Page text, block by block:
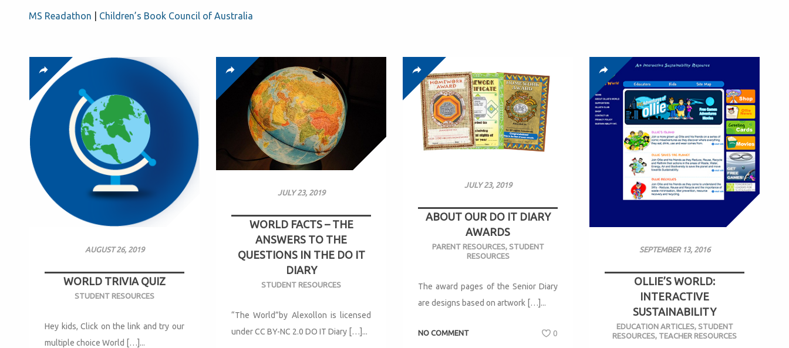
MS Readathon Children’s Book Council of Australia
AUGUST 26, 2019
WORLD TRIVIA QUIZ
STUDENT RESOURCES
Hey kids, Click on the link and try our
multiple choice World […]...
JULY 23, 2019
WORLD FACTS – THE
ANSWERS TO THE
QUESTIONS IN THE DO IT
DIARY
STUDENT RESOURCES
“The World”by Alexollon is licensed
under CC BY-NC 2.0 DO IT Diary […]...
JULY 23, 2019
ABOUT OUR DO IT DIARY
AWARDS
PARENT RESOURCES, STUDENT
RESOURCES
The award pages of the Senior Diary
are designs based on artwork […]...
NO COMMENT 0
SEPTEMBER 13, 2016
OLLIE’S WORLD:
INTERACTIVE
SUSTAINABILITY
EDUCATION ARTICLES, STUDENT
RESOURCES, TEACHER RESOURCES